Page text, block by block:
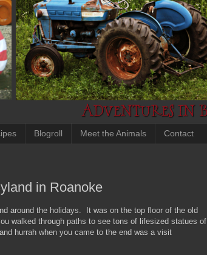
Blogroll Meet the Animals Contact
in Roanoke
around the holidays. It was on the top floor of the old
walked through paths to see tons of lifesized statues of
hurrah when you came to the end was a visit